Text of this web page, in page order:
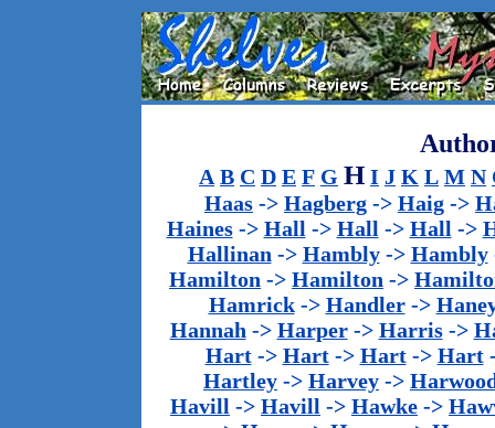
A B C D E F G H I J K L M N
Haas -> Hagberg -> Haig ->
Haines-> Hall -> Hall -> Hall ->
Hallinan -> Hambly-> Hambly
Hamilton -> Hamilton ->
Hamrick-> Handler->
Hannah -> Harper-> Harris->
Hart-> Hart-> Hart-> Hart
Hartley -> Harvey ->
Havill -> Havill -> Hawke ->